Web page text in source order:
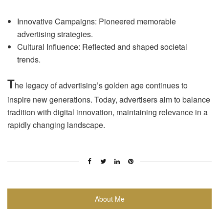
Innovative Campaigns: Pioneered memorable
advertising strategies.
Cultural Influence: Reflected and shaped societal
trends.
The legacy of advertising’s golden age continues to
inspire new generations. Today, advertisers aim to balance
tradition with digital innovation, maintaining relevance in a
rapidly changing landscape.
About Me